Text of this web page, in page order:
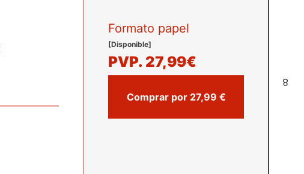
8
Formato papel
[Disponible]
PVP. 27,99€
Comprar por 27,99 €